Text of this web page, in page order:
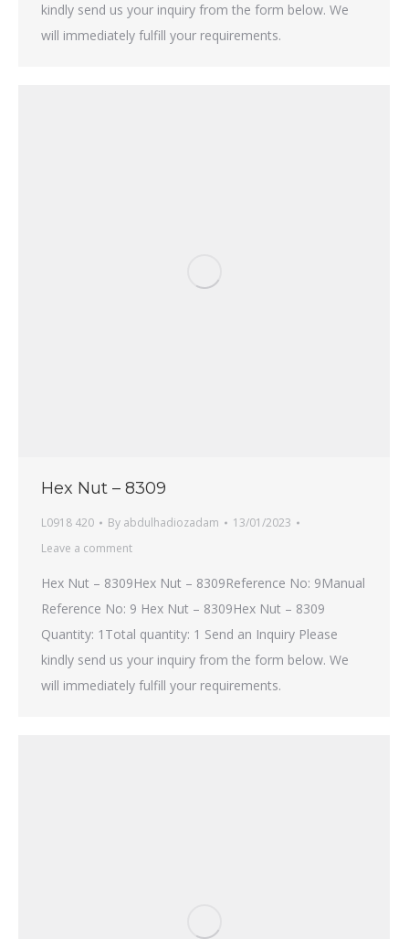
kindly send us your inquiry from the form below. We
will immediately fulfill your requirements.
Hex Nut – 8309
L0918 420 By abdulhadiozadam
13/01/2023
Leave a comment
Hex Nut – 8309Hex Nut – 8309Reference No: 9Manual
Reference No: 9 Hex Nut – 8309Hex Nut – 8309
Quantity: 1Total quantity: 1 Send an Inquiry Please
kindly send us your inquiry from the form below. We
will immediately fulfill your requirements.